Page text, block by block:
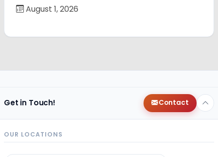
August 1, 2026
Get in Touch! Contact
OUR LOCATIONS